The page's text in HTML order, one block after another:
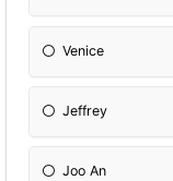
Venice
Jeffrey
Joo An